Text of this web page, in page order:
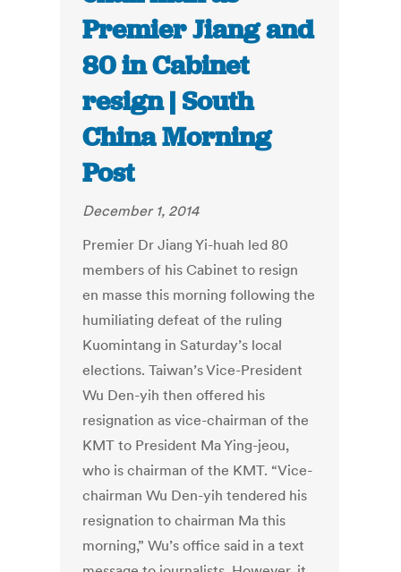
Premier Jiang and
80 in Cabinet
resign | South
China Morning
Post
December 1, 2014
Premier Dr Jiang Yi-huah led 80
members of his Cabinet to resign
en masse this morning following the
humiliating defeat of the ruling
Kuomintang in Saturday’s local
elections. Taiwan’s Vice-President
Wu Den-yih then offered his
resignation as vice-chairman of the
KMT to President Ma Ying-jeou,
who is chairman of the KMT. “Vice-
chairman Wu Den-yih tendered his
resignation to chairman Ma this
morning,” Wu’s office said in a text